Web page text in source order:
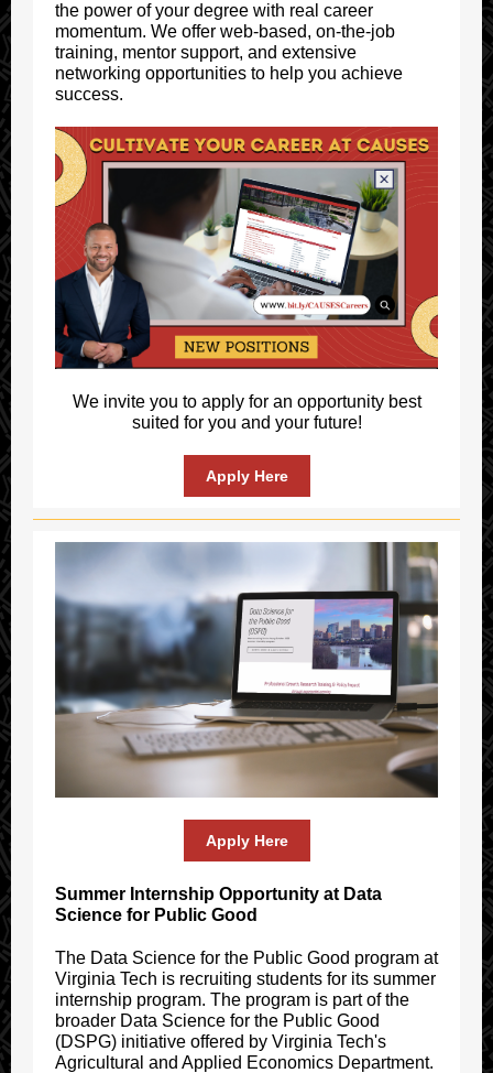
the power of your degree with real career
momentum. We offer web-based, on-the-job
training, mentor support, and extensive
networking opportunities to help you achieve
success.
We invite you to apply for an opportunity best
suited for you and your future!
Apply Here
Apply Here
Summer Internship Opportunity at Data
Science for Public Good
The Data Science for the Public Good program at
Virginia Tech is recruiting students for its summer
internship program. The program is part of the
broader Data Science for the Public Good
(DSPG) initiative offered by Virginia Tech's
Agricultural and Applied Economics Department.